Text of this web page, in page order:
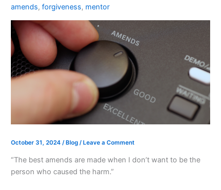
amends,forgiveness, mentor
October 31, 2024/Blog /Leave a Comment
“The best amends are made when I don’t want to be the
person who caused the harm.”